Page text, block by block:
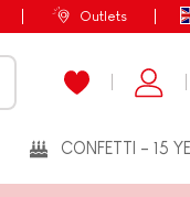
Outlets
CONFETTI - 15